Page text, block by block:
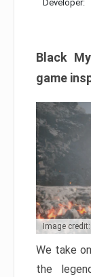
Developer:
Black
game
Image
We take
the